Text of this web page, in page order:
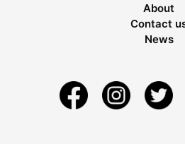
About
Contact
News